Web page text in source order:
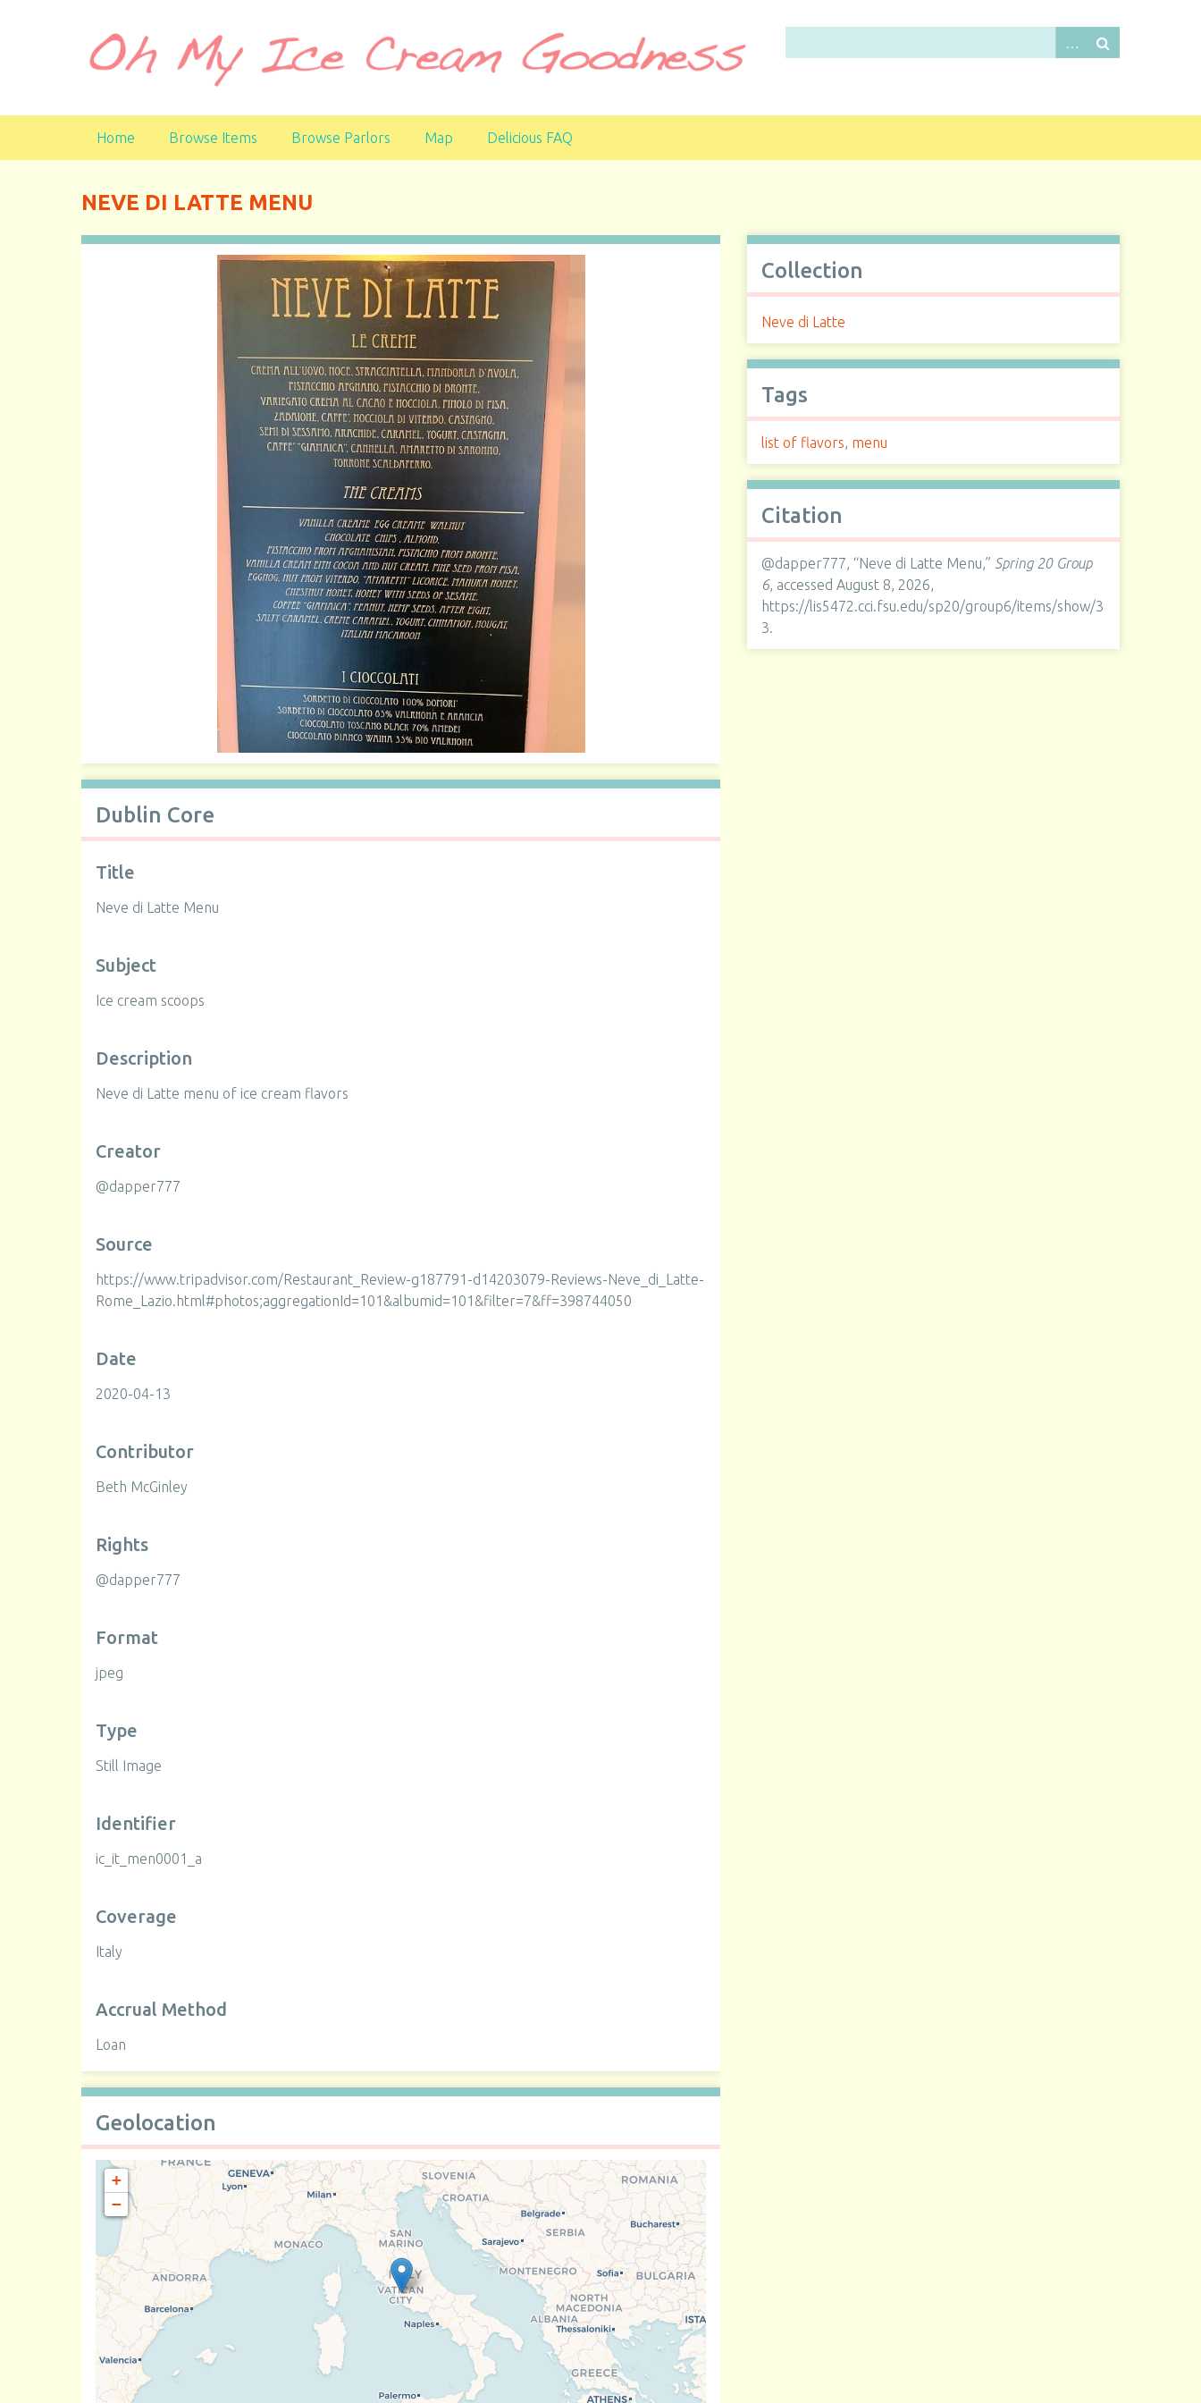
o
a
Home Browse Items Browse Parlors Map Delicious FAQ
NEVE DI LATTE MENU
Dublin Core
Title
Neve di Latte Menu
Subject
Ice cream scoops
Description
Neve di Latte menu of ice cream flavors
Creator
@dapper777
Source
https://www.tripadvisor.com/Restaurant_Review-g187791-d14203079-Reviews-Neve_di_Latte-
Rome_Lazio.html#photos;aggregationId=101&albumid=101&filter=7&ff=398744050
Date
2020-04-13
Contributor
Beth McGinley
Rights
@dapper777
Format
jpeg
Type
Still Image
Identifier
ic_it_men0001_a
Coverage
Italy
Accrual Method
Loan
Geolocation
+
−
Collection
Neve di Latte
Tags
list of flavors, menu
Citation
@dapper777, “Neve di Latte Menu,” Spring 20 Group
6, accessed August 8, 2026,
https://lis5472.cci.fsu.edu/sp20/group6/items/show/3
3.